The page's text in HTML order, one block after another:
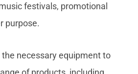
festivals, promotional
purpose.
the necessary equipment to